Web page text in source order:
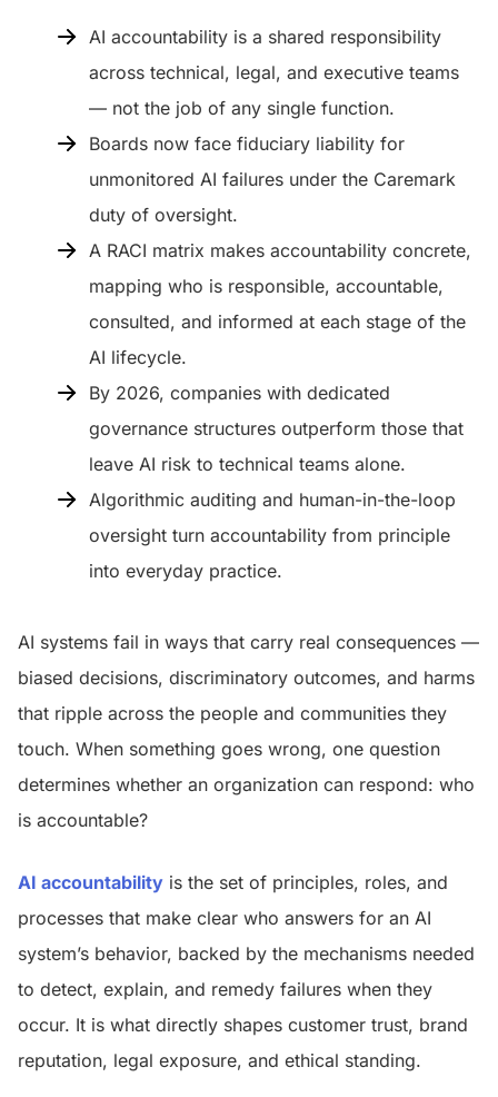
AI accountability is a shared responsibility
across technical, legal, and executive teams
— not the job of any single function.
Boards now face fiduciary liability for
unmonitored AI failures under the Caremark
duty of oversight.
A RACI matrix makes accountability concrete,
mapping who is responsible, accountable,
consulted, and informed at each stage of the
AI lifecycle.
By 2026, companies with dedicated
governance structures outperform those that
leave AI risk to technical teams alone.
Algorithmic auditing and human-in-the-loop
oversight turn accountability from principle
into everyday practice.
AI systems fail in ways that carry real consequences —
biased decisions, discriminatory outcomes, and harms
that ripple across the people and communities they
touch. When something goes wrong, one question
determines whether an organization can respond: who
is accountable?
AI accountability is the set of principles, roles, and
processes that make clear who answers for an AI
system’s behavior, backed by the mechanisms needed
to detect, explain, and remedy failures when they
occur. It is what directly shapes customer trust, brand
reputation, legal exposure, and ethical standing.